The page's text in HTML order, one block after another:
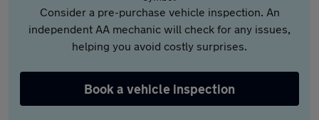
Consider a pre-purchase vehicle inspection. An
independent AA mechanic will check for any issues,
helping you avoid costly surprises.
Book a vehicle inspection